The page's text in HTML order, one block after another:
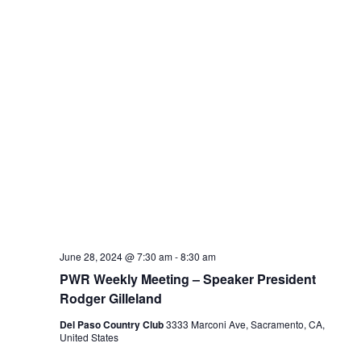
PWR Weekly Meeting – Speaker President
Rodger Gilleland
June 28, 2024 @ 7:30 am-8:30 am
Del Paso Country Club3333 Marconi Ave, Sacramento, CA,
United States